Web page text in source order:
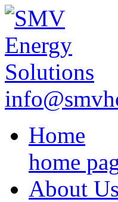
Home
home
About Us